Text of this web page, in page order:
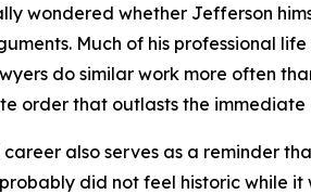
wondered whether Jefferson
Much of his professional
do similar work more often
order that outlasts the immediate
career also serves as a reminder
did not feel historic while it